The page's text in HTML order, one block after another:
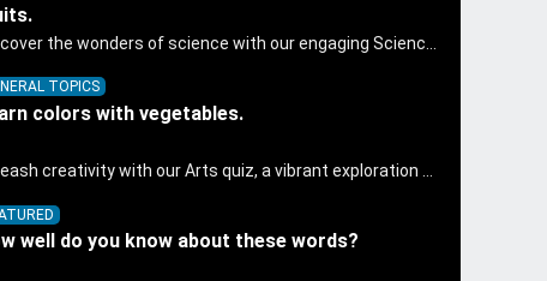
TOPICS
colors with vegetables.
well do you know about these words?